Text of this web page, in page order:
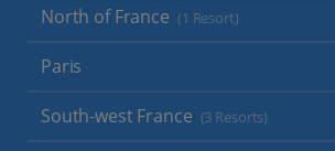
North of France (1 Resort)
Paris
South-west France (3 Resorts)